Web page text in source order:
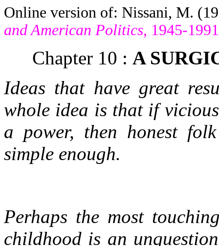
Online version of: Nissani, M.
and American Politics, 1945-1991
Chapter 10 : A
Ideas that have great
whole idea is that if
a power, then honest
simple enough.
Perhaps the most
childhood is an